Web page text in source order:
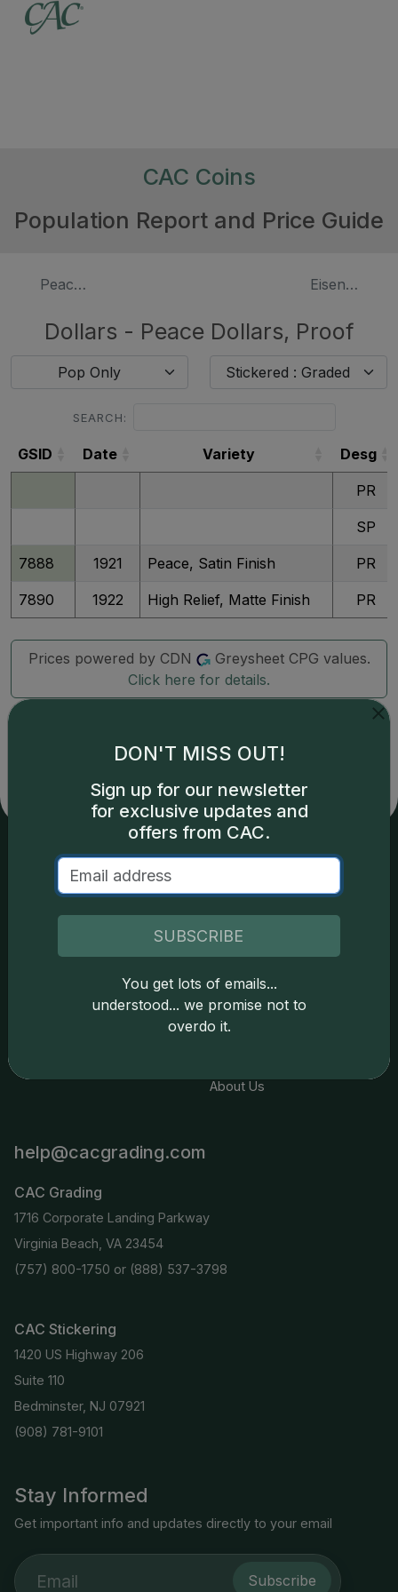
CAC Coins
Population Report and Price Guide
Peace Dollars Eisenhower
Dollars - Peace Dollars, Proof
Pop Only Stickered : Graded
SEARCH:
GSID Date Variety
Desg
Desg
PR
SP
7888 1921 Peace, Satin Finish PR
7890 1922 High Relief, Matte Finish PR
Prices powered by CDN
Greysheet CPG values.
Click here for details.
Stay Informed
Get important info and updates directly to your email
Subscribe
Services
Join the Grading Club
Coin Grading FAQs
News
Portal
About Us
help@cacgrading.com
CAC Grading
1716 Corporate Landing Parkway
Virginia Beach, VA 23454
(757) 800-1750 or (888) 537-3798
CAC Stickering
1420 US Highway 206
Suite 110
Bedminster, NJ 07921
(908) 781-9101
DON'T MISS OUT!
Sign up for our newsletter
for exclusive updates and
offers from CAC.
SUBSCRIBE
You get lots of emails...
understood... we promise not to
overdo it.